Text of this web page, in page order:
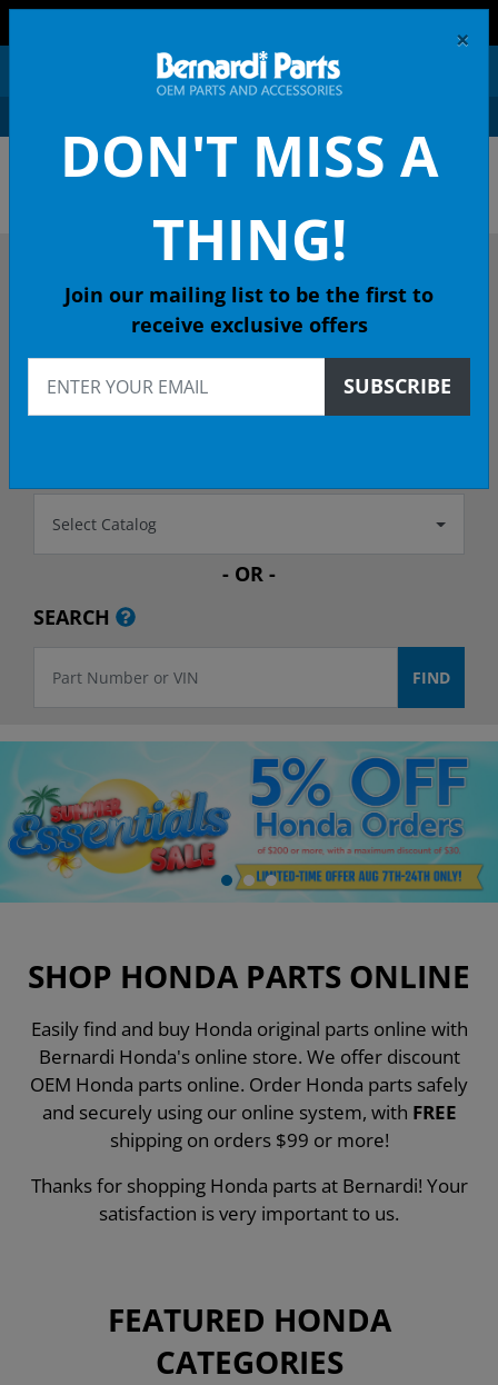
OEM HONDA PARTS &
DESCRIBE YOUR HONDA
2024 CIVIC HATCHBACK
Select Catalog
- OR -
SEARCH
SHOP HONDA PARTS ONLINE
Easily find and buy Honda original parts online with
Bernardi Honda's online store. We offer discount
OEM Honda parts online. Order Honda parts safely
and securely using our online system, with FREE
shipping on orders $99 or more!
Thanks for shopping Honda parts at Bernardi! Your
satisfaction is very important to us.
FEATURED HONDA
CATEGORIES
×
DON'T MISS A
THING!
Join our mailing list to be the first to
receive exclusive offers
SUBSCRIBE